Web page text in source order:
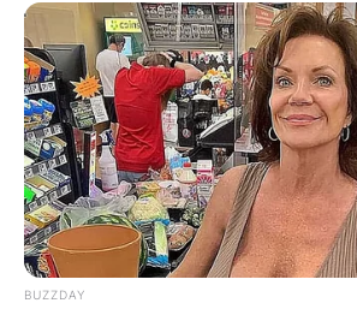
Leave a Reply
Your email address will not be
Required fields are marked*
Comment*
BUZZDAY